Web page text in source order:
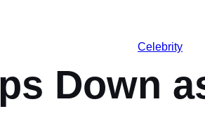
Celebrity
Down